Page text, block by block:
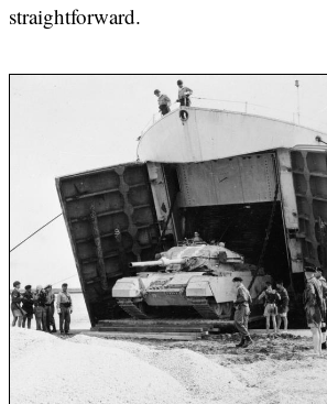
straightforward.